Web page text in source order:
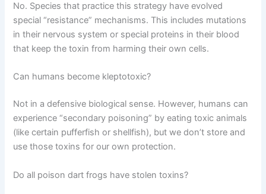
No. Species that practice this strategy have evolved
special “resistance” mechanisms. This includes mutations
in their nervous system or special proteins in their blood
that keep the toxin from harming their own cells.
Can humans become kleptotoxic?
Not in a defensive biological sense. However, humans can
experience “secondary poisoning” by eating toxic animals
(like certain pufferfish or shellfish), but we don’t store and
use those toxins for our own protection.
Do all poison dart frogs have stolen toxins?